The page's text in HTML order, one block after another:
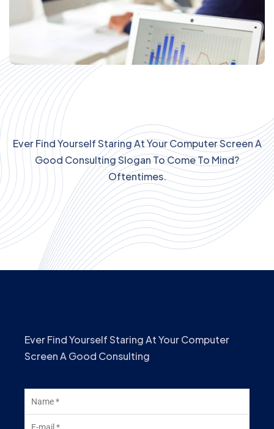
Ever Find Yourself Staring At Your Computer Screen A
Good Consulting Slogan To Come To Mind?
Oftentimes.
Ever Find Yourself Staring At Your Computer
Screen A Good Consulting